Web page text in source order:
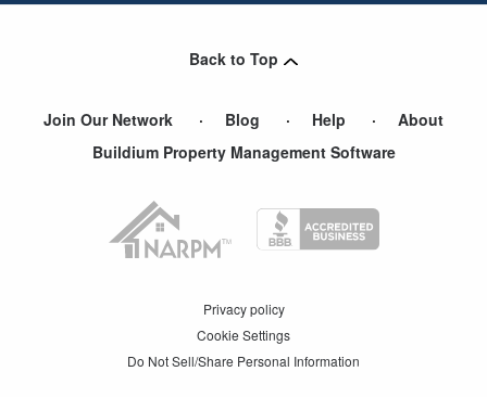
Back to Top
Join Our Network Blog Help
About
Buildium Property Management Software
Privacy policy
Cookie Settings
Do Not Sell/Share Personal Information